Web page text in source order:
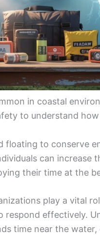
in coastal
to understand
floating to conserve
can increase
their time at the
play a vital
respond effectively.
time near the